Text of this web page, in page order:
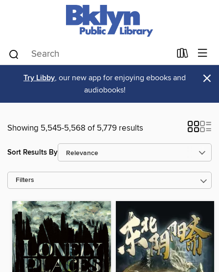
Try Libby, our new app for enjoying ebooks and
audiobooks!
×
Showing 5,545-5,568 of 5,779 results
Sort Results By
Filters